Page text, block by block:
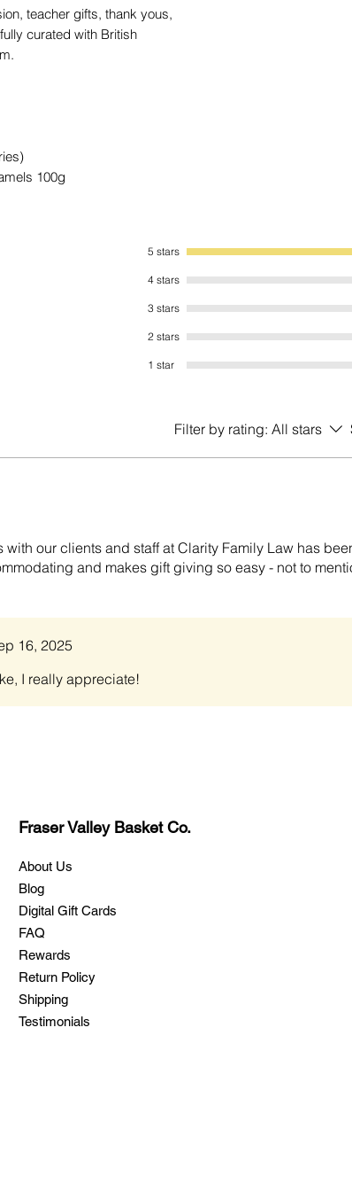
teacher gifts, thank yous,
curated with British
100g
5 stars
4 stars
3 stars
2 stars
1 star
Filter by rating: All stars
our clients and staff at Clarity Family Law has
and makes gift giving so easy - not to
16, 2025
I really appreciate!
Fraser Valley Basket Co.
About Us
Blog
Digital Gift Cards
FAQ
Rewards
Return Policy
Shipping
Testimonials